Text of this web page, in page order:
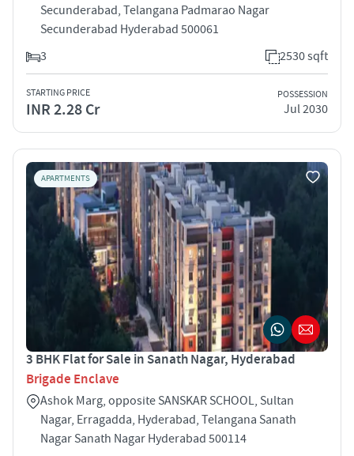
Secunderabad, Telangana Padmarao Nagar
Secunderabad Hyderabad 500061
3
2530 sqft
STARTING PRICE
INR 2.28 Cr
POSSESSION
Jul 2030
APARTMENTS
3 BHK Flat for Sale in Sanath Nagar, Hyderabad
Brigade Enclave
Ashok Marg, opposite SANSKAR SCHOOL, Sultan
Nagar, Erragadda, Hyderabad, Telangana Sanath
Nagar Sanath Nagar Hyderabad 500114